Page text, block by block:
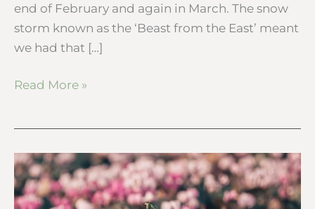
end of February and again in March. The snow
storm known as the ‘Beast from the East’ meant
we had that […]
Read More »
Snowdrops
–
10